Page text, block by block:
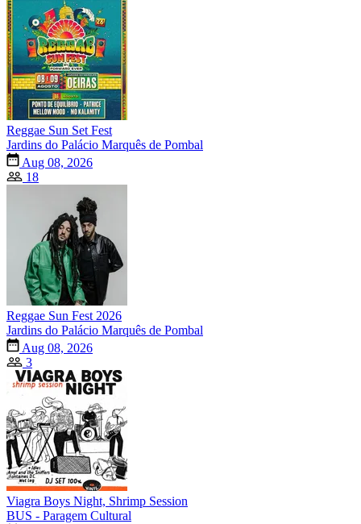
Reggae Sun Set Fest
Jardins do Palácio Marquês de Pombal
Aug 08, 2026
18
Reggae Sun Fest 2026
Jardins do Palácio Marquês de Pombal
Aug 08, 2026
3
Viagra Boys Night, Shrimp Session
BUS - Paragem Cultural